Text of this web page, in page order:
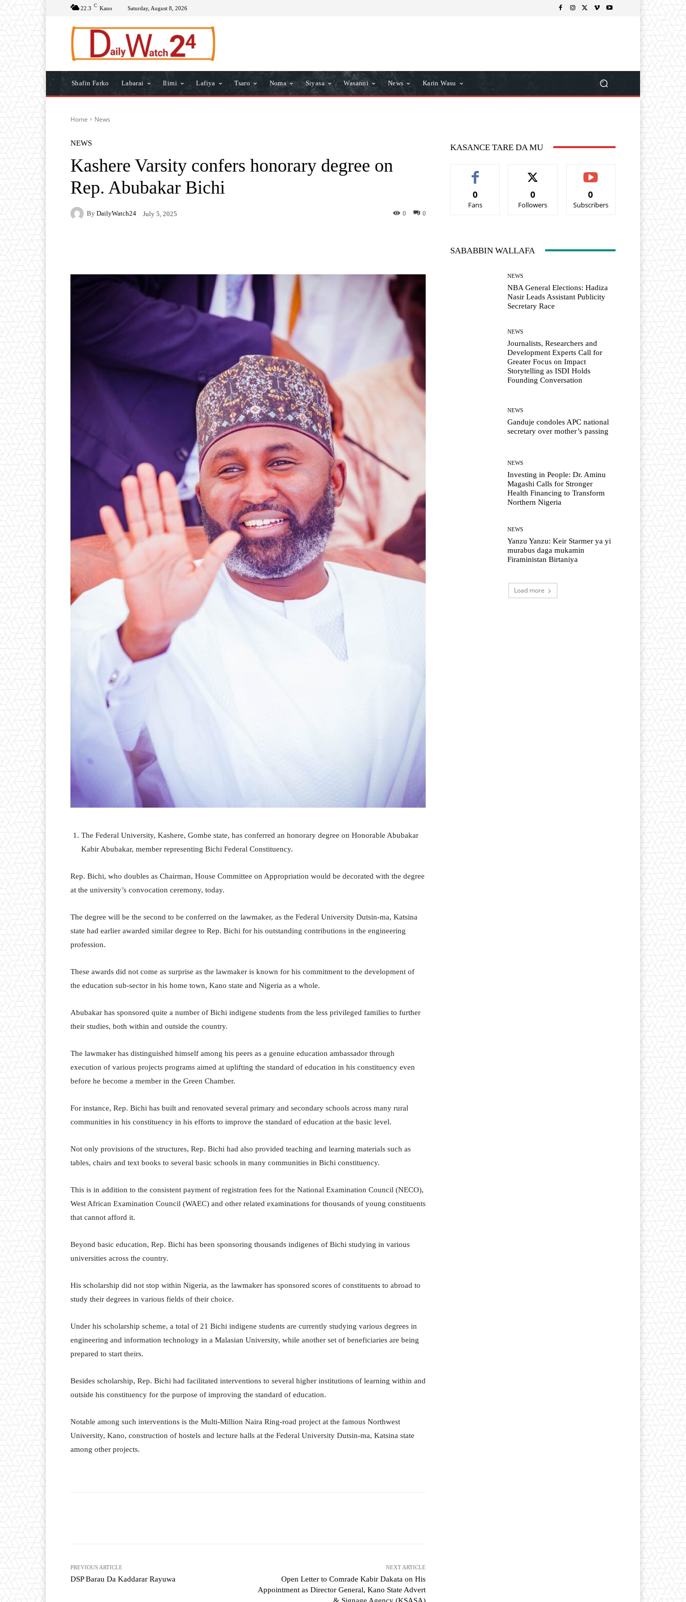
22.3 C Kano Saturday, August 8, 2026
Shafin Farko Labarai Ilimi Lafiya Tsaro Noma Siyasa Wasanni News Karin Wasu
Home News
NEWS
Kashere Varsity confers honorary degree on
Rep. Abubakar Bichi
By DailyWatch24 July 5, 2025 0
0
The Federal University, Kashere, Gombe state, has conferred an honorary degree on Honorable Abubakar
Kabir Abubakar, member representing Bichi Federal Constituency.
Rep. Bichi, who doubles as Chairman, House Committee on Appropriation would be decorated with the degree
at the university’s convocation ceremony, today.
The degree will be the second to be conferred on the lawmaker, as the Federal University Dutsin-ma, Katsina
state had earlier awarded similar degree to Rep. Bichi for his outstanding contributions in the engineering
profession.
These awards did not come as surprise as the lawmaker is known for his commitment to the development of
the education sub-sector in his home town, Kano state and Nigeria as a whole.
Abubakar has sponsored quite a number of Bichi indigene students from the less privileged families to further
their studies, both within and outside the country.
The lawmaker has distinguished himself among his peers as a genuine education ambassador through
execution of various projects programs aimed at uplifting the standard of education in his constituency even
before he become a member in the Green Chamber.
For instance, Rep. Bichi has built and renovated several primary and secondary schools across many rural
communities in his constituency in his efforts to improve the standard of education at the basic level.
Not only provisions of the structures, Rep. Bichi had also provided teaching and learning materials such as
tables, chairs and text books to several basic schools in many communities in Bichi constituency.
This is in addition to the consistent payment of registration fees for the National Examination Council (NECO),
West African Examination Council (WAEC) and other related examinations for thousands of young constituents
that cannot afford it.
Beyond basic education, Rep. Bichi has been sponsoring thousands indigenes of Bichi studying in various
universities across the country.
His scholarship did not stop within Nigeria, as the lawmaker has sponsored scores of constituents to abroad to
study their degrees in various fields of their choice.
Under his scholarship scheme, a total of 21 Bichi indigene students are currently studying various degrees in
engineering and information technology in a Malasian University, while another set of beneficiaries are being
prepared to start theirs.
Besides scholarship, Rep. Bichi had facilitated interventions to several higher institutions of learning within and
outside his constituency for the purpose of improving the standard of education.
Notable among such interventions is the Multi-Million Naira Ring-road project at the famous Northwest
University, Kano, construction of hostels and lecture halls at the Federal University Dutsin-ma, Katsina state
among other projects.
PREVIOUS ARTICLE
DSP Barau Da Kaddarar Rayuwa
NEXT ARTICLE
Open Letter to Comrade Kabir Dakata on His
Appointment as Director General, Kano State Advert
& Signage Agency (KSASA)
KASANCE TARE DA MU
0
Fans
0
Followers
0
Subscribers
SABABBIN WALLAFA
NEWS
NBA General Elections: Hadiza
Nasir Leads Assistant Publicity
Secretary Race
NEWS
Journalists, Researchers and
Development Experts Call for
Greater Focus on Impact
Storytelling as ISDI Holds
Founding Conversation
NEWS
Ganduje condoles APC national
secretary over mother’s passing
NEWS
Investing in People: Dr. Aminu
Magashi Calls for Stronger
Health Financing to Transform
Northern Nigeria
NEWS
Yanzu Yanzu: Keir Starmer ya yi
murabus daga mukamin
Firaministan Birtaniya
Load more